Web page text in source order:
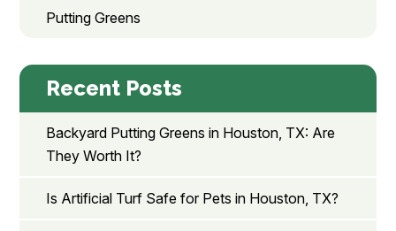
Putting Greens
Recent Posts
Backyard Putting Greens in Houston, TX: Are
They Worth It?
Is Artificial Turf Safe for Pets in Houston, TX?